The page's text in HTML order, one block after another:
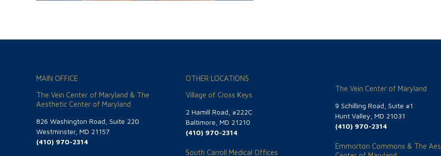
MAIN OFFICE
The Vein Center of Maryland & The
Aesthetic Center of Maryland
826 Washington Road, Suite 220
Westminster, MD 21157
(410) 970-2314
OTHER LOCATIONS
Village of Cross Keys
2 Hamill Road, #222C
Baltimore, MD 21210
(410) 970-2314
South Carroll Medical Offices
The Vein Center of Maryland
9 Schilling Road, Suite #1
Hunt Valley, MD 21031
(410) 970-2314
Emmorton Commons & The